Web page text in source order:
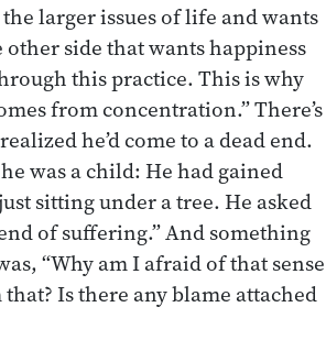
larger issues of life and wants
side that wants happiness
this practice. This is why
from concentration.” There’s
he’d come to a dead end.
was a child: He had gained
sitting under a tree. He asked
of suffering.” And something
“Why am I afraid of that sense
Is there any blame attached